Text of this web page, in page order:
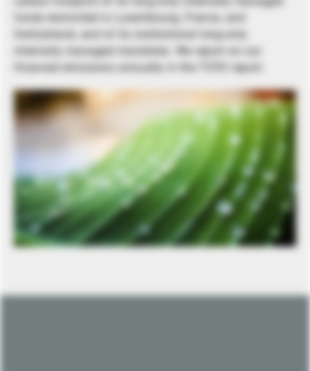
funds domiciled in Luxembourg, France, and
Switzerland, and of its institutional long-only
internally managed mandates. We report on our
financed emissions annually in the TCFD report.